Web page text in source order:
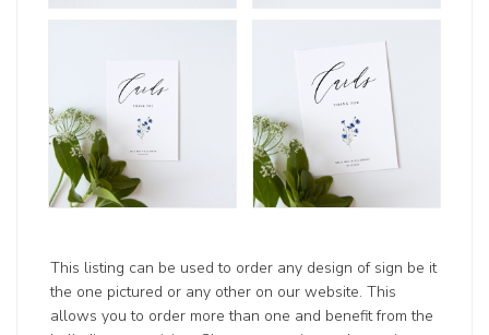
This listing can be used to order any design of sign be it
the one pictured or any other on our website. This
allows you to order more than one and benefit from the